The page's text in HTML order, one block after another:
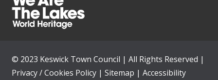
© 2023 Keswick Town Council | All Rights Reserved |
Privacy / Cookies Policy | Sitemap | Accessibility